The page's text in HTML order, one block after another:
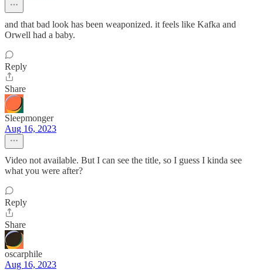
and that bad look has been weaponized. it feels like Kafka and
Orwell had a baby.
Reply
Share
Sleepmonger
Aug 16, 2023
Video not available. But I can see the title, so I guess I kinda see
what you were after?
Reply
Share
oscarphile
Aug 16, 2023